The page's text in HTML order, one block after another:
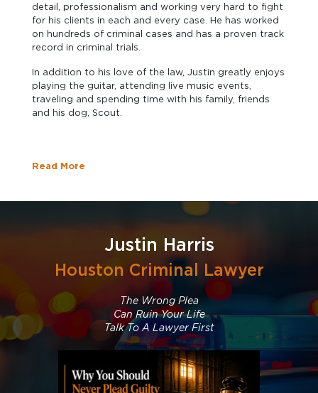
detail, professionalism and working very hard to fight
for his clients in each and every case. He has worked
on hundreds of criminal cases and has a proven track
record in criminal trials.
In addition to his love of the law, Justin greatly enjoys
playing the guitar, attending live music events,
traveling and spending time with his family, friends
and his dog, Scout.
Read More
Justin Harris
Houston Criminal Lawyer
The Wrong Plea
Can Ruin Your Life
Talk To A Lawyer First